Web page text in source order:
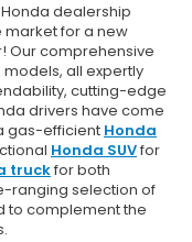
dealership
market for a new
Our comprehensive
all expertly
cutting-edge
drivers have come
gas-efficient Honda
Honda SUVfor
truckfor both
ranging selection of
to complement the